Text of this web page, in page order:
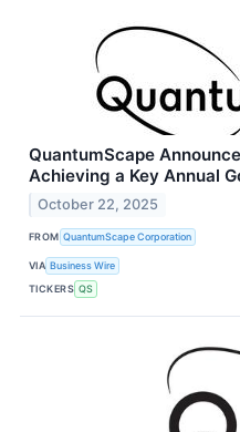
QuantumScape
Achieving a Key Annual
October 22, 2025
FROM QuantumScape Corporation
VIA Business Wire
TICKERS QS